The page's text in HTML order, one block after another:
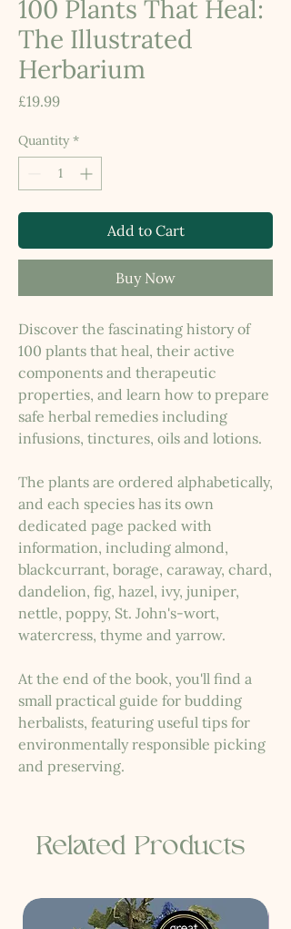
100 Plants That Heal:
The Illustrated
Herbarium
£19.99Price
Quantity *
Add to Cart
Buy Now
Discover the fascinating history of
100 plants that heal, their active
components and therapeutic
properties, and learn how to prepare
safe herbal remedies including
infusions, tinctures, oils and lotions.
The plants are ordered alphabetically,
and each species has its own
dedicated page packed with
information, including almond,
blackcurrant, borage, caraway, chard,
dandelion, fig, hazel, ivy, juniper,
nettle, poppy, St. John's-wort,
watercress, thyme and yarrow.
At the end of the book, you'll find a
small practical guide for budding
herbalists, featuring useful tips for
environmentally responsible picking
and preserving.
Related Products